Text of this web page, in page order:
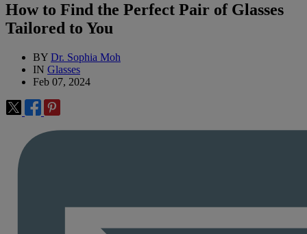
How to Find the Perfect Pair of Glasses
Tailored to You
BY Dr. Sophia Moh
IN Glasses
Feb 07, 2024